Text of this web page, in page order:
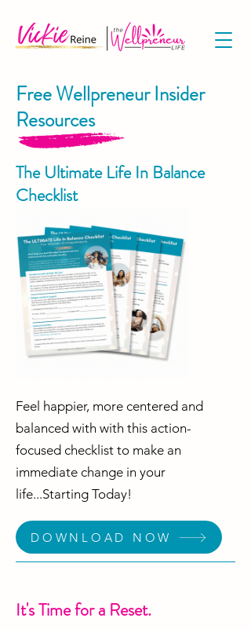
Free Wellpreneur Insider
Resources
The Ultimate Life In Balance
Checklist
Feel happier, more centered and
balanced with with this action-
focused checklist to make an
immediate change in your
life...Starting Today!
DOWNLOAD NOW
It's Time for a Reset.